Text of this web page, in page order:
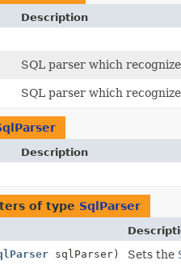
Description
SQL parser which
SQL parser which
Description
of type SqlParser
sqlParser) Sets the